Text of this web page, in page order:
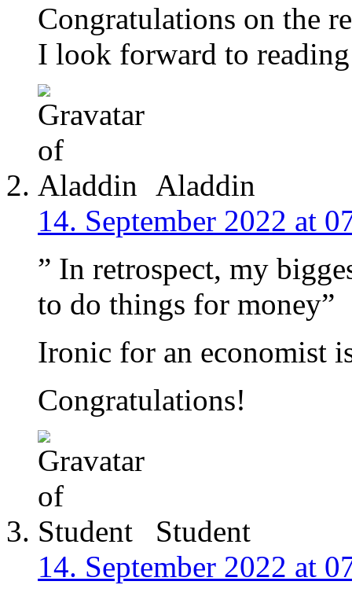
Congratulations on the
I look forward to
Aladdin
14. September 2022 at
” In retrospect, my
to do things for money”
Ironic for an economist
Congratulations!
Student
14. September 2022 at